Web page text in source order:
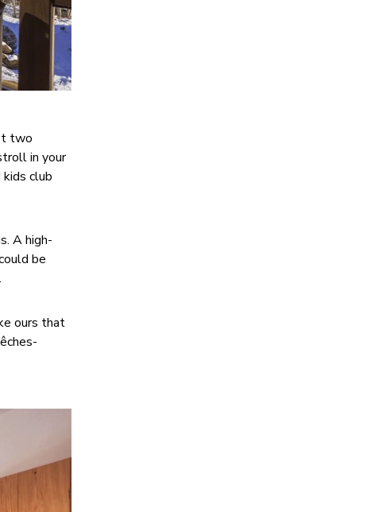
two
in your
club
A high-
be
ours that